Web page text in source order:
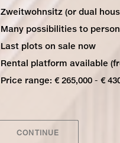
Zweitwohnsitz (or dual
Many possibilities to
Last plots on sale now
Rental platform available
Price range: € 265,000 - €
CONTINUE